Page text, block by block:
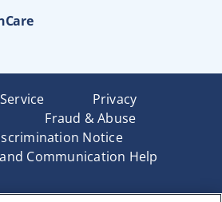
Privacy
Fraud & Abuse
Notice
Communication Help